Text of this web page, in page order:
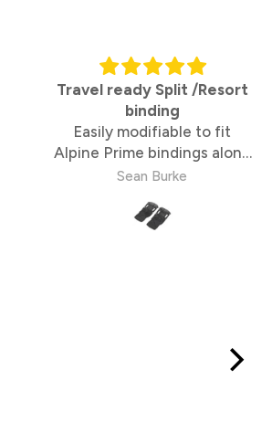
Travel ready Split /Resort
binding
Easily modifiable to fit
Alpine Prime bindings along
with a Quiver Connector
split/resort Straightline
Sean Burke